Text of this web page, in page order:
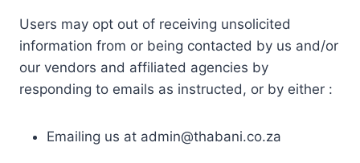
Users may opt out of receiving unsolicited
information from or being contacted by us and/or
our vendors and affiliated agencies by
responding to emails as instructed, or by either :
Emailing us at admin@thabani.co.za